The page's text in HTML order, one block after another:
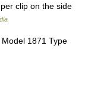
clip on the side
1871 Type